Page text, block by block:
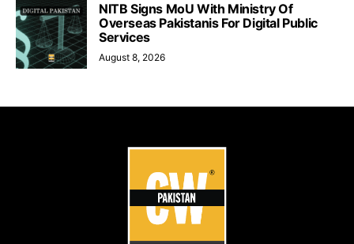
NITB Signs MoU With Ministry Of
Overseas Pakistanis For Digital Public
Services
August 8, 2026